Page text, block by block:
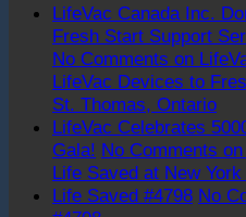
LifeVac Canada Inc.
Fresh Start Support
No Comments on
LifeVac Devices to
St. Thomas, Ontario
LifeVac Celebrates
Gala! No Comments
Life Saved at New York
Life Saved #4798 No